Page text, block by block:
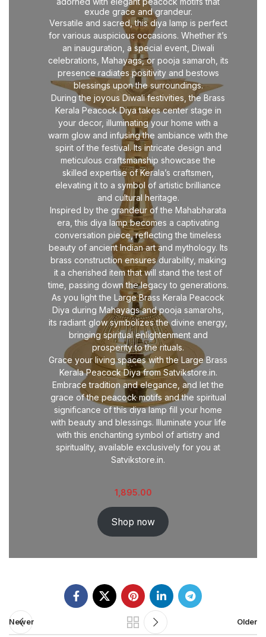
exude grace and grandeur.
Versatile and sacred, this diya lamp is perfect
for various auspicious occasions. Whether it’s
an inauguration, a special event, Diwali
celebrations, Mahayags, or pooja samaroh, its
presence radiates positivity and bestows
blessings upon the surroundings.
During the joyous Diwali festivities, the Brass
Kerala Peacock Diya takes center stage in
your decor, illuminating your home with a
warm glow and infusing the ambiance with the
spirit of the festival. Its intricate design and
meticulous craftsmanship showcase the
skilled expertise of Kerala’s craftsmen,
elevating it to a symbol of artistic brilliance
and cultural heritage.
Inspired by the grandeur of the Mahabharata
era, this diya lamp becomes a captivating
conversation piece, reflecting the timeless
beauty of ancient Indian art and mythology. Its
brass construction ensures durability, making
it a cherished item that will stand the test of
time, passing down the legacy to generations.
As you light the Large Brass Kerala Peacock
Diya during Mahayags and pooja samarohs,
its radiant glow symbolizes the divine energy,
bringing spiritual enlightenment and
prosperity to the rituals.
Grace your living spaces with the Large Brass
Kerala Peacock Diya from Satvikstore.in.
Embrace tradition and elegance, and let the
grace of the peacock motifs and the spiritual
significance of this diya lamp fill your home
with beauty and blessings. Illuminate your life
with this enchanting symbol of artistry and
spirituality, available exclusively for you at
Satvikstore.in.
1,895.00
Shop now
Newer Older